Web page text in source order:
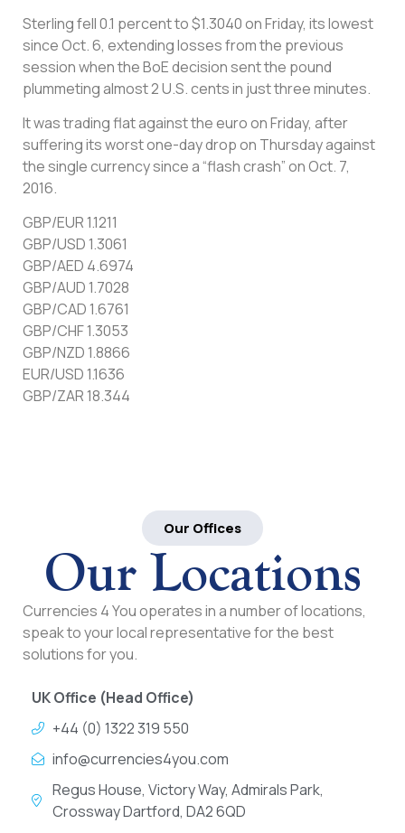
Sterling fell 0.1 percent to $1.3040 on Friday, its lowest
since Oct. 6, extending losses from the previous
session when the BoE decision sent the pound
plummeting almost 2 U.S. cents in just three minutes.
It was trading flat against the euro on Friday, after
suffering its worst one-day drop on Thursday against
the single currency since a “flash crash” on Oct. 7,
2016.
GBP/EUR 1.1211
GBP/USD 1.3061
GBP/AED 4.6974
GBP/AUD 1.7028
GBP/CAD 1.6761
GBP/CHF 1.3053
GBP/NZD 1.8866
EUR/USD 1.1636
GBP/ZAR 18.344
Our Offices
Our Locations
Currencies 4 You operates in a number of locations,
speak to your local representative for the best
solutions for you.
UK Office (Head Office)
+44 (0) 1322 319 550
info@currencies4you.com
Regus House, Victory Way, Admirals Park,
Crossway Dartford, DA2 6QD